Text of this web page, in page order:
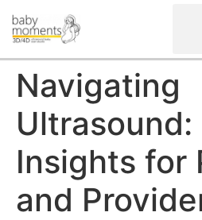
Navigating
Ultrasound:
Insights for
and